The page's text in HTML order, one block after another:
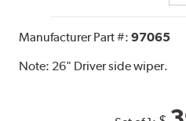
Manufacturer Part #:97065
Note: 26" Driver side wiper.